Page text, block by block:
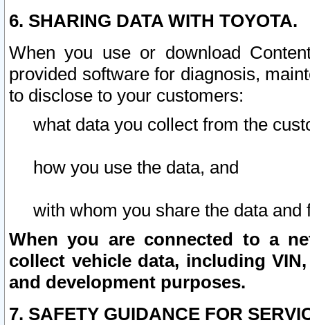
6. SHARING DATA WITH TOYOTA.
When you use or download
provided software for diagnosis,
to disclose to your customers:
what data you collect from the
how you use the data, and
with whom you share the data and
When you are connected to a
collect vehicle data, including
and development purposes.
7. SAFETY GUIDANCE FOR